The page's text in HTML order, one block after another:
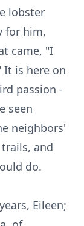
lobster
for him,
came, "I
It is here on
passion -
seen
neighbors'
and
do.
Eileen;